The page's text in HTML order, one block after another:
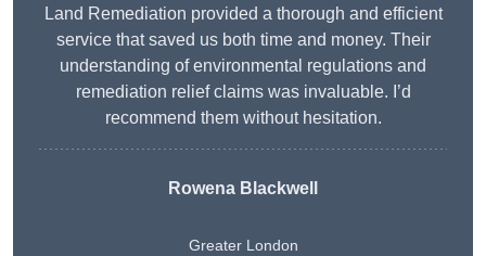
Land Remediation provided a thorough and efficient
service that saved us both time and money. Their
understanding of environmental regulations and
remediation relief claims was invaluable. I’d
recommend them without hesitation.
Rowena Blackwell
Greater London